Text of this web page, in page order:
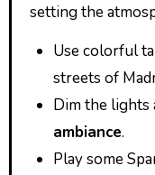
setting the
Use colorful
streets of
Dim the lights
ambiance.
Play some